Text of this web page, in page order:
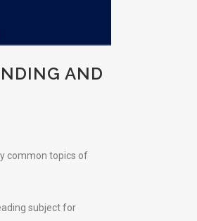
AND
common topics of
subject for